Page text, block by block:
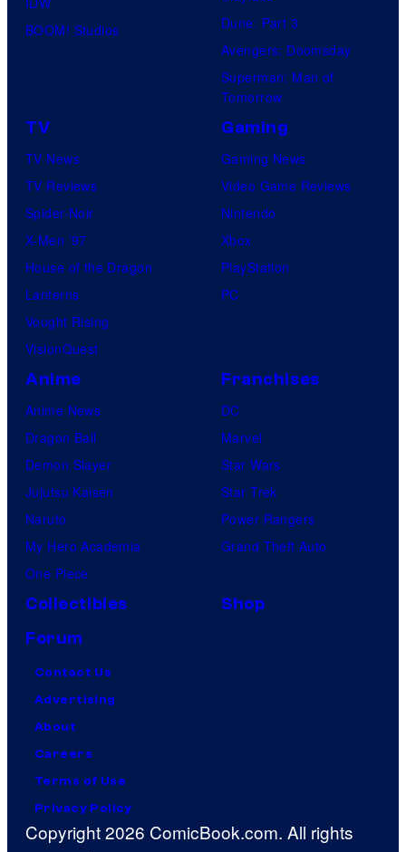
BOOM! Studios
Dune: Part 3
Avengers: Doomsday
Superman: Man of
Tomorrow
TV
TV News
TV Reviews
Spider-Noir
X-Men ’97
House of the Dragon
Lanterns
Vought Rising
VisionQuest
Gaming
Gaming News
Video Game Reviews
Nintendo
Xbox
PlayStation
PC
Anime
Anime News
Dragon Ball
Demon Slayer
Jujutsu Kaisen
Naruto
My Hero Academia
One Piece
Franchises
DC
Marvel
Star Wars
Star Trek
Power Rangers
Grand Theft Auto
Collectibles
Shop
Forum
Contact Us
Advertising
About
Careers
Terms of Use
Privacy Policy
Copyright 2026 ComicBook.com. All rights